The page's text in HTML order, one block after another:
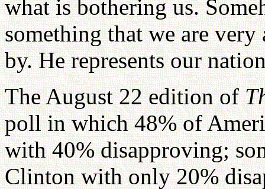
what is bothering us.
something that we are
by. He represents our
The August 22 edition of
poll in which 48% of
with 40% disapproving;
Clinton with only 20%